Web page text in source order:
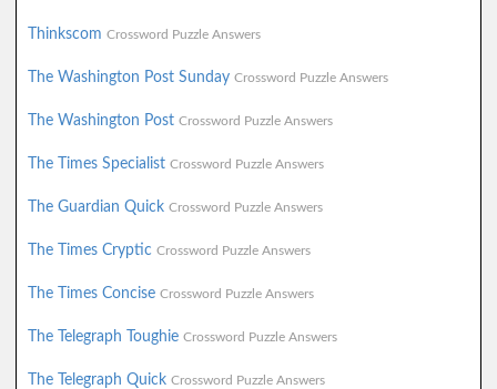
Thinkscom Crossword Puzzle Answers
The Washington Post Sunday Crossword Puzzle Answers
The Washington Post Crossword Puzzle Answers
The Times Specialist Crossword Puzzle Answers
The Guardian Quick Crossword Puzzle Answers
The Times Cryptic Crossword Puzzle Answers
The Times Concise Crossword Puzzle Answers
The Telegraph Toughie Crossword Puzzle Answers
The Telegraph Quick Crossword Puzzle Answers